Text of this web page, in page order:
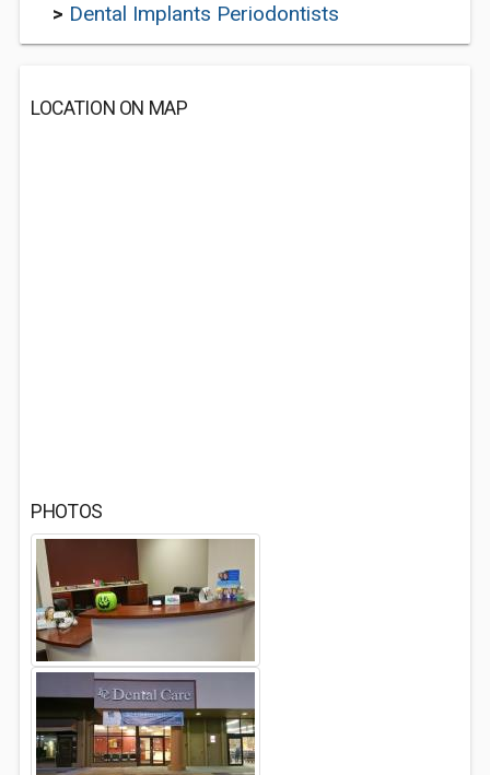
> Dental Implants Periodontists
LOCATION ON MAP
PHOTOS